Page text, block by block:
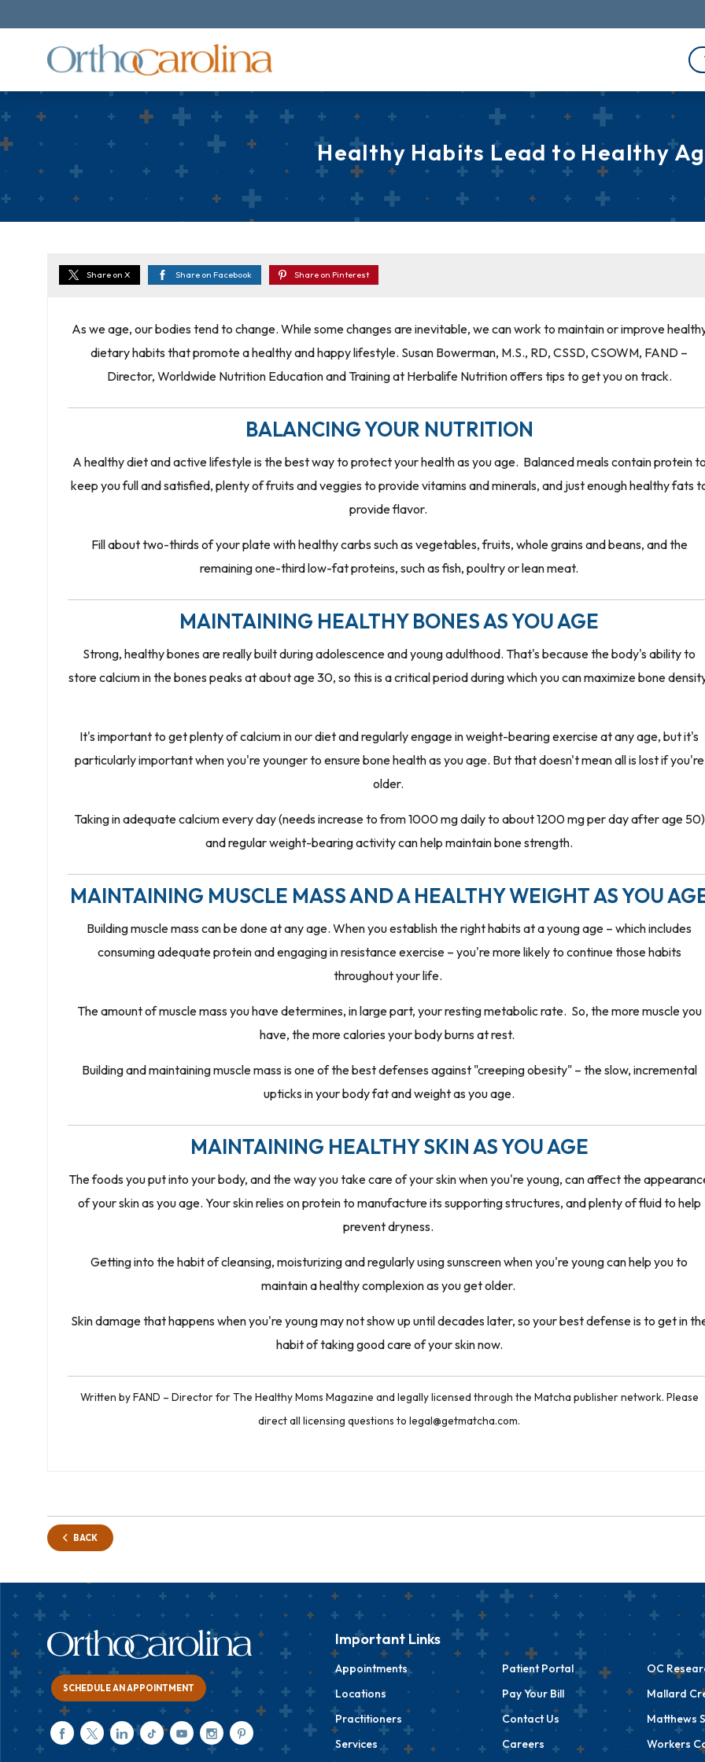
Healthy Habits Lead to Healthy
Share on X Share on Facebook Share on Pinterest
As we age, our bodies tend to change. While some changes are inevitable, we can work to maintain or improve
dietary habits that promote a healthy and happy lifestyle. Susan Bowerman, M.S., RD, CSSD, CSOWM, FAND –
Director, Worldwide Nutrition Education and Training at Herbalife Nutrition offers tips to get you on track.
BALANCING YOUR NUTRITION
A healthy diet and active lifestyle is the best way to protect your health as you age. Balanced meals contain protein
keep you full and satisfied, plenty of fruits and veggies to provide vitamins and minerals, and just enough healthy fats
provide flavor.
Fill about two-thirds of your plate with healthy carbs such as vegetables, fruits, whole grains and beans, and the
remaining one-third low-fat proteins, such as fish, poultry or lean meat.
MAINTAINING HEALTHY BONES AS YOU AGE
Strong, healthy bones are really built during adolescence and young adulthood. That's because the body's ability to
store calcium in the bones peaks at about age 30, so this is a critical period during which you can maximize bone
It's important to get plenty of calcium in our diet and regularly engage in weight-bearing exercise at any age, but it's
particularly important when you're younger to ensure bone health as you age. But that doesn't mean all is lost if you're
older.
Taking in adequate calcium every day (needs increase to from 1000 mg daily to about 1200 mg per day after age 50)
and regular weight-bearing activity can help maintain bone strength.
MAINTAINING MUSCLE MASS AND A HEALTHY WEIGHT AS YOU
Building muscle mass can be done at any age. When you establish the right habits at a young age – which includes
consuming adequate protein and engaging in resistance exercise – you're more likely to continue those habits
throughout your life.
The amount of muscle mass you have determines, in large part, your resting metabolic rate. So, the more muscle you
have, the more calories your body burns at rest.
Building and maintaining muscle mass is one of the best defenses against "creeping obesity" – the slow, incremental
upticks in your body fat and weight as you age.
MAINTAINING HEALTHY SKIN AS YOU AGE
The foods you put into your body, and the way you take care of your skin when you're young, can affect the
of your skin as you age. Your skin relies on protein to manufacture its supporting structures, and plenty of fluid to help
prevent dryness.
Getting into the habit of cleansing, moisturizing and regularly using sunscreen when you're young can help you to
maintain a healthy complexion as you get older.
Skin damage that happens when you're young may not show up until decades later, so your best defense is to get in
habit of taking good care of your skin now.
Written by FAND – Director for The Healthy Moms Magazine and legally licensed through the Matcha publisher network. Please
direct all licensing questions to legal@getmatcha.com.
BACK
SCHEDULE AN APPOINTMENT
Important Links
Appointments
Locations
Practitioners
Services
Patient Portal
Pay Your Bill
Contact Us
Careers
OC
Mallard
Matthews
Workers